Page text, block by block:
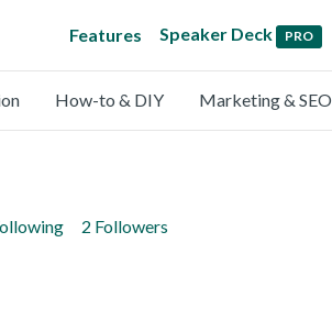
Features Speaker Deck PRO
How-to & DIY Marketing & SEO
2 Followers